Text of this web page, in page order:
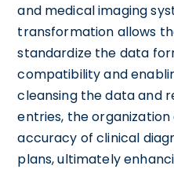
and medical imaging
transformation allows
standardize the data
compatibility and
cleansing the data and
entries, the
accuracy of clinical
plans, ultimately